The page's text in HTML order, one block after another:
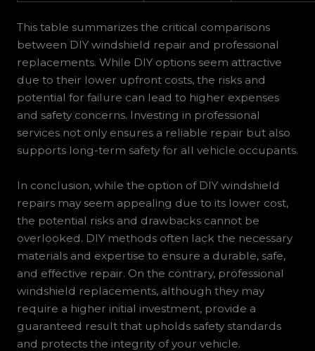
This table summarizes the critical comparisons
between DIY windshield repair and professional
replacements. While DIY options seem attractive
due to their lower upfront costs, the risks and
potential for failure can lead to higher expenses
and safety concerns. Investing in professional
services not only ensures a reliable repair but also
supports long-term safety for all vehicle occupants.
In conclusion, while the option of DIY windshield
repairs may seem appealing due to its lower cost,
the potential risks and drawbacks cannot be
overlooked. DIY methods often lack the necessary
materials and expertise to ensure a durable, safe,
and effective repair. On the contrary, professional
windshield replacements, although they may
require a higher initial investment, provide a
guaranteed result that upholds safety standards
and protects the integrity of your vehicle.